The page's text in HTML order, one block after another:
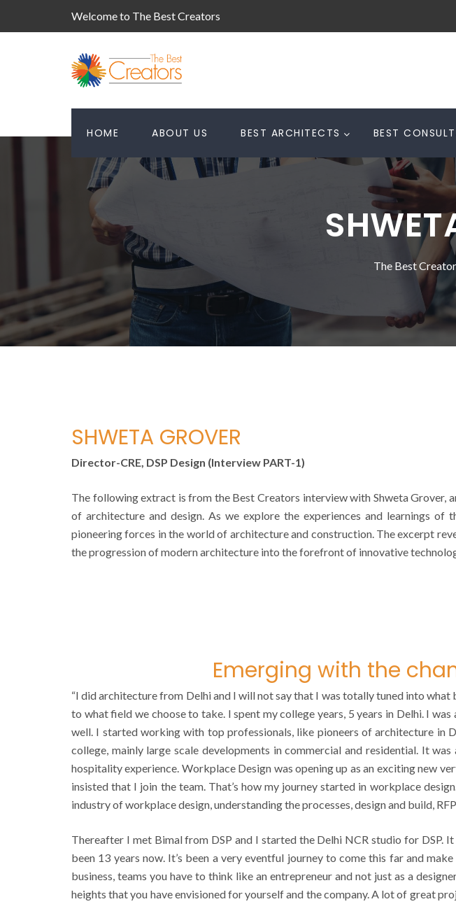
Welcome to The Best Creators
HOME ABOUT US BEST ARCHITECTS BEST
The Best
SHWETA GROVER
Director-CRE, DSP Design (Interview PART-1)
The following extract is from the Best Creators interview with Shweta Grover,
of architecture and design. As we explore the experiences and learnings of
pioneering forces in the world of architecture and construction. The excerpt
the progression of modern architecture into the forefront of innovative
Emerging with the
“I did architecture from Delhi and I will not say that I was totally tuned into
to what field we choose to take. I spent my college years, 5 years in Delhi. I
well. I started working with top professionals, like pioneers of architecture in
college, mainly large scale developments in commercial and residential. It
hospitality experience. Workplace Design was opening up as an exciting new
insisted that I join the team. That’s how my journey started in workplace
industry of workplace design, understanding the processes, design and build,
Thereafter I met Bimal from DSP and I started the Delhi NCR studio for DSP.
been 13 years now. It’s been a very eventful journey to come this far and
business, teams you have to think like an entrepreneur and not just as a
heights that you have envisioned for yourself and the company. A lot of great